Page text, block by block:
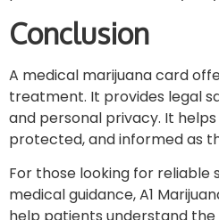
Conclusion
A medical marijuana card
treatment. It provides legal
and personal privacy. It
protected, and informed as
For those looking for reliable
medical guidance, A1